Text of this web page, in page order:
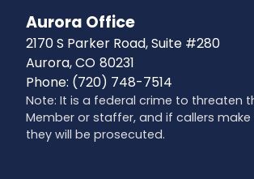
Aurora Office
2170 S Parker Road, Suite #280
Aurora,CO80231
Phone: (720) 748-7514
Note: It is a federal crime to threaten
Member or staffer, and if callers
they will be prosecuted.